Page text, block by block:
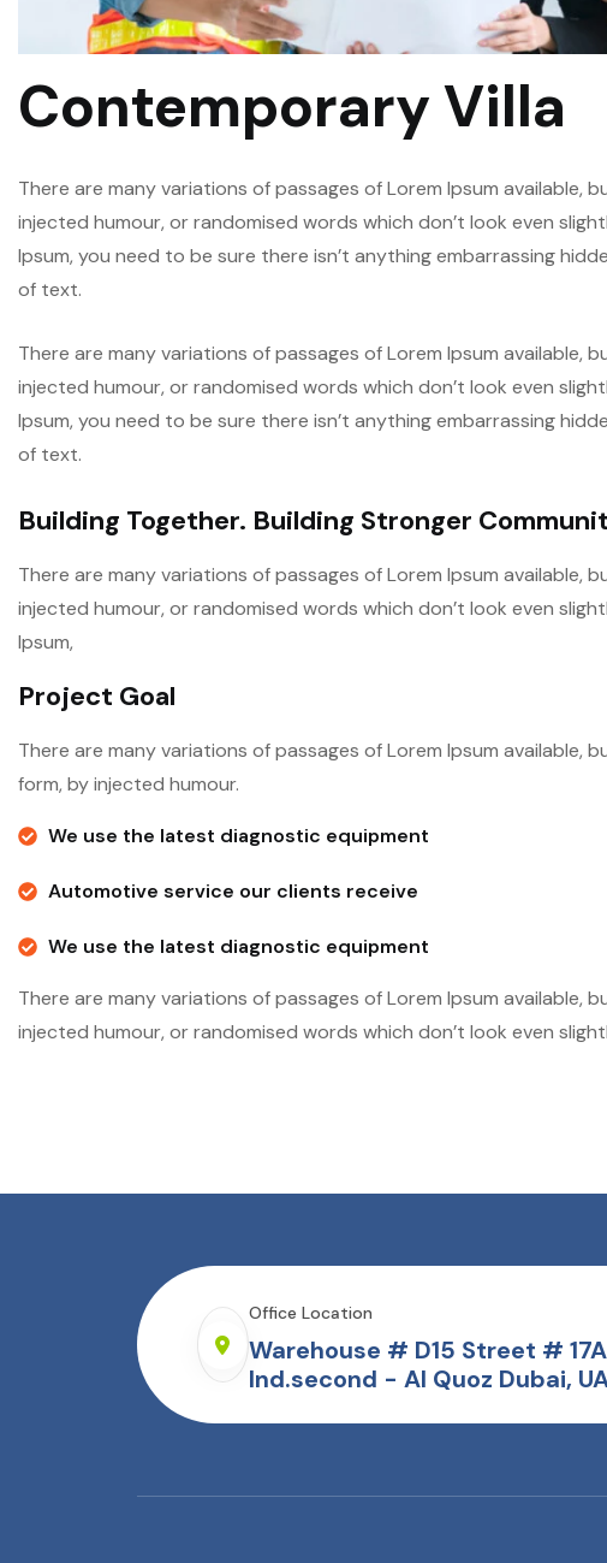
Contemporary Villa
There are many variations of passages of Lorem Ipsum
injected humour, or randomised words which don’t look even
Ipsum, you need to be sure there isn’t anything embarrassing
of text.
There are many variations of passages of Lorem Ipsum
injected humour, or randomised words which don’t look even
Ipsum, you need to be sure there isn’t anything embarrassing
of text.
Building Together. Building Stronger
There are many variations of passages of Lorem Ipsum
injected humour, or randomised words which don’t look even
Ipsum,
Project Goal
There are many variations of passages of Lorem Ipsum
form, by injected humour.
We use the latest diagnostic equipment
Automotive service our clients receive
We use the latest diagnostic equipment
There are many variations of passages of Lorem Ipsum
injected humour, or randomised words which don’t look even
Office Location
Warehouse # D15 Street #
Ind.second - Al Quoz Dubai,